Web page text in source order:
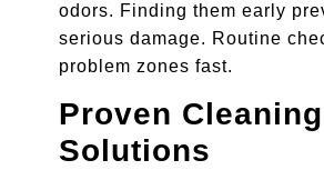
odors. Finding them early
serious damage. Routine
problem zones fast.
Proven Cleaning
Solutions